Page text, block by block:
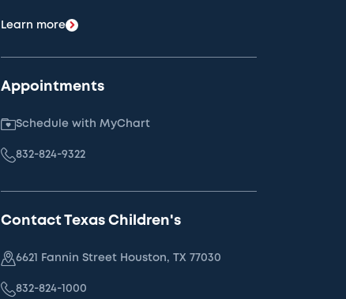
Learn more
Appointments
Schedule with MyChart
832-824-9322
Contact Texas Children's
6621 Fannin Street Houston, TX 77030
832-824-1000